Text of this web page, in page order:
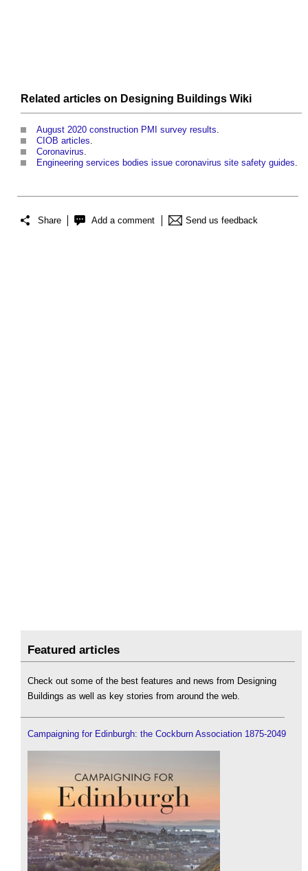
Related articles on Designing Buildings Wiki
August 2020 construction PMI survey results.
CIOB articles.
Coronavirus.
Engineering services bodies issue coronavirus site safety guides.
Share Add a comment Send us feedback
Featured articles
Check out some of the best features and news from Designing
Buildings as well as key stories from around the web.
Campaigning for Edinburgh: the Cockburn Association 1875-2049